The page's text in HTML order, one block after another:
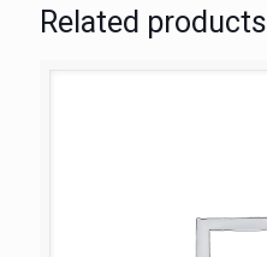
Related products